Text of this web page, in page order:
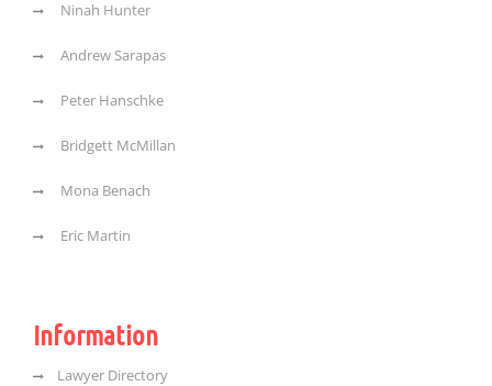
Ninah Hunter
Andrew Sarapas
Peter Hanschke
Bridgett McMillan
Mona Benach
Eric Martin
Information
Lawyer Directory